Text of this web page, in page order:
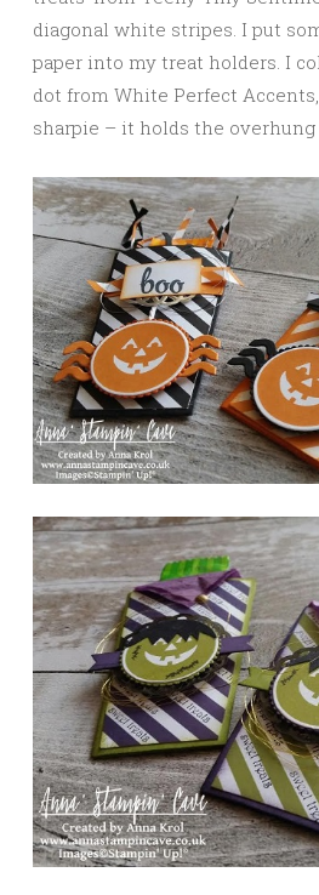
diagonal white stripes. I put
paper into my treat holders. I
dot from White Perfect
sharpie – it holds the overhung